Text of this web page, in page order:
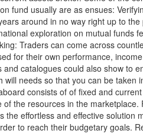
fund usually are as ensues:
around in no way right up to
exploration on mutual funds
Traders can come across
for their own performance,
catalogues could also show to
needs so that you can be taken
consists of of fixed and
the resources in the marketplace.
effortless and effective solution
to reach their budgetary goals.